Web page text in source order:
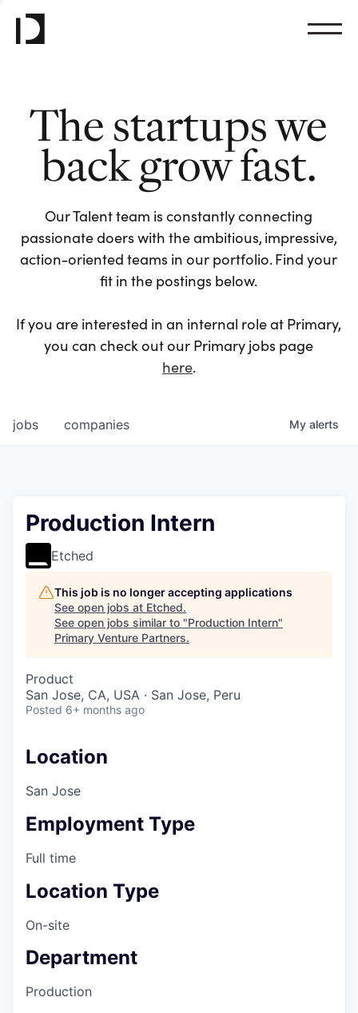
The startups we
back grow fast.
Our Talent team is constantly connecting
passionate doers with the ambitious, impressive,
action-oriented teams in our portfolio. Find your
fit in the postings below.
If you are interested in an internal role at Primary,
you can check out our Primary jobs page
here.
jobs companies My alerts
Production Intern
Etched
This job is no longer accepting applications
See open jobs at Etched.
See open jobs similar to "Production Intern"
Primary Venture Partners.
Product
San Jose, CA, USA · San Jose, Peru
Posted 6+ months ago
Location
San Jose
Employment Type
Full time
Location Type
On-site
Department
Production